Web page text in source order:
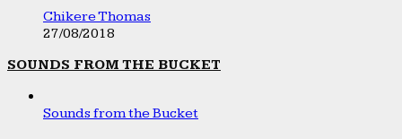
Chikere Thomas
27/08/2018
SOUNDS FROM THE BUCKET
Sounds from the Bucket